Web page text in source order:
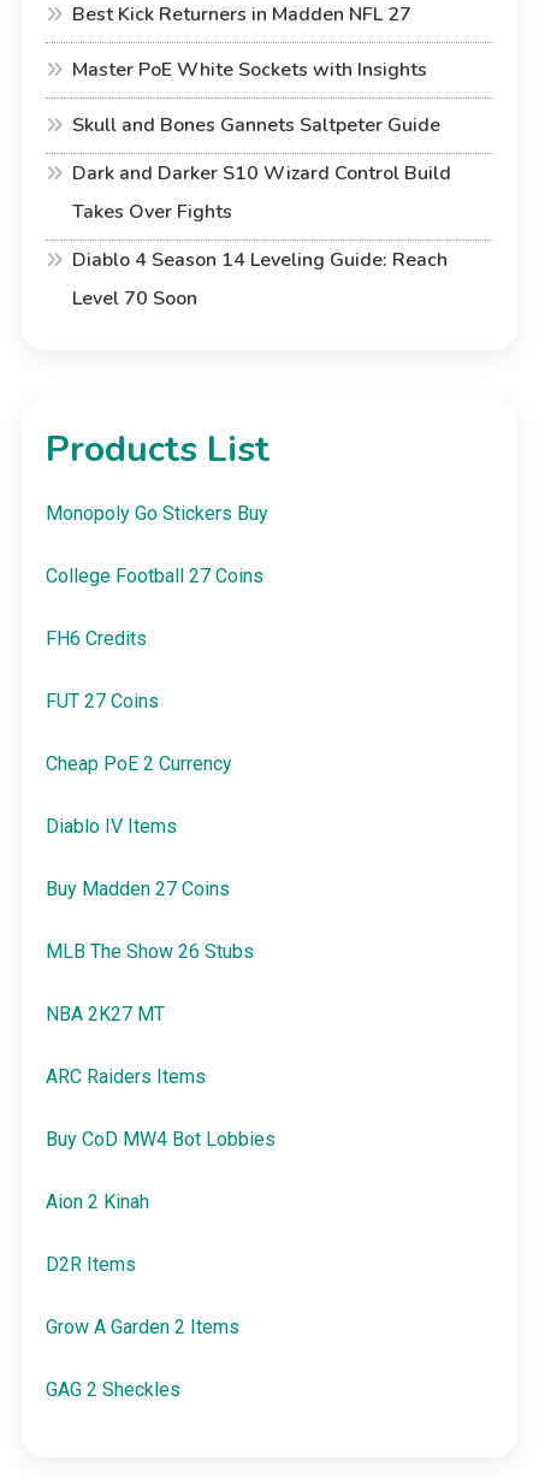
Best Kick Returners in Madden NFL 27
Master PoE White Sockets with Insights
Skull and Bones Gannets Saltpeter Guide
Dark and Darker S10 Wizard Control Build
Takes Over Fights
Diablo 4 Season 14 Leveling Guide: Reach
Level 70 Soon
Products List
Monopoly Go Stickers Buy
College Football 27 Coins
FH6 Credits
FUT 27 Coins
Cheap PoE 2 Currency
Diablo IV Items
Buy Madden 27 Coins
MLB The Show 26 Stubs
NBA 2K27 MT
ARC Raiders Items
Buy CoD MW4 Bot Lobbies
Aion 2 Kinah
D2R Items
Grow A Garden 2 Items
GAG 2 Sheckles